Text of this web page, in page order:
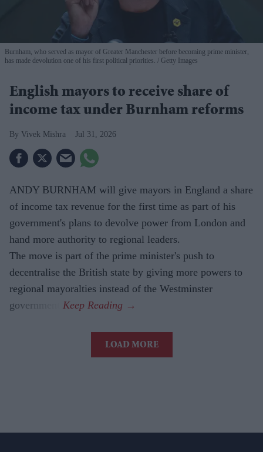
Burnham, who served as mayor of Greater Manchester before becoming prime minister,
has made devolution one of his first political priorities.
Getty Images
English mayors to receive share of
income tax under Burnham reforms
Vivek Mishra Jul 31, 2026
ANDY BURNHAM will give mayors in England a share
of income tax revenue for the first time as part of his
government's plans to devolve power from London and
hand more authority to regional leaders.
The move is part of the prime minister's push to
decentralise the British state by giving more powers to
regional mayoralties instead of the Westminster
government.
LOAD MORE